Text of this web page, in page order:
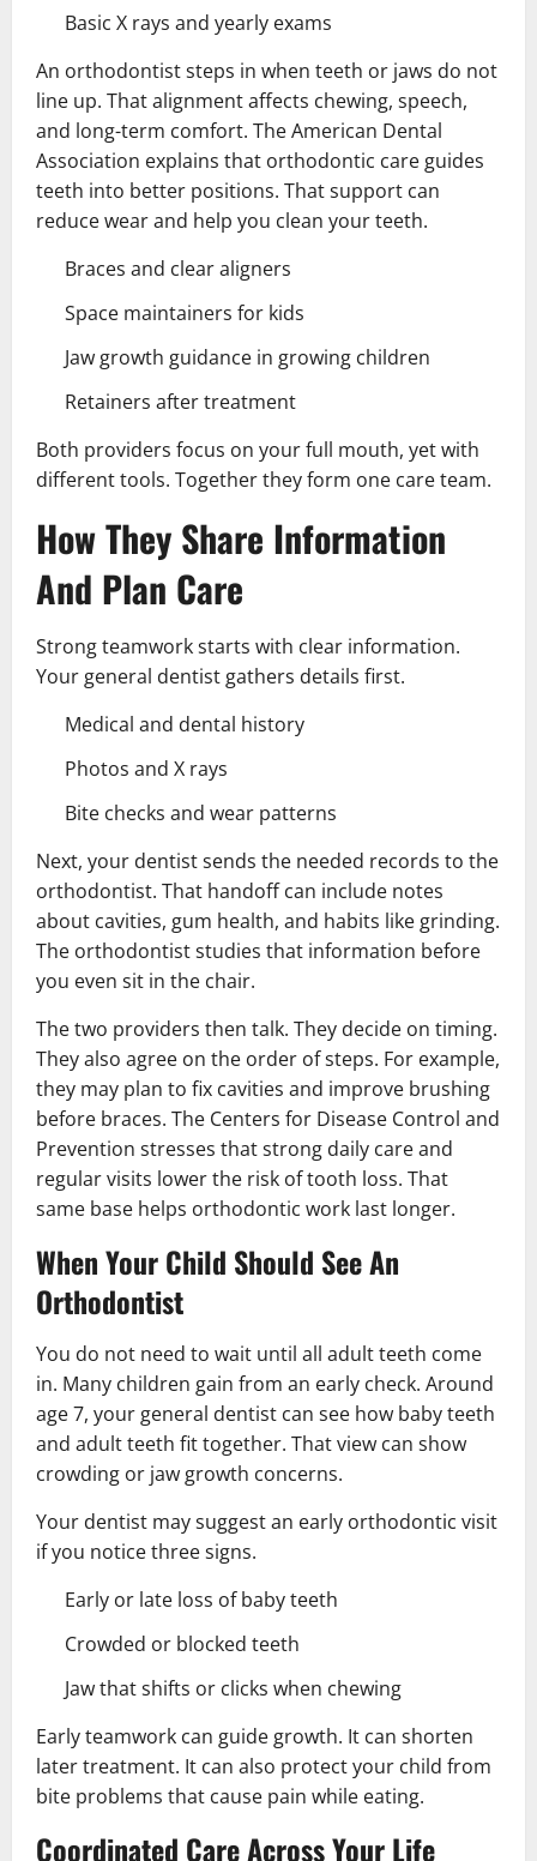
Basic X rays and yearly exams
An orthodontist steps in when teeth or jaws do not
line up. That alignment affects chewing, speech,
and long-term comfort. The American Dental
Association explains that orthodontic care guides
teeth into better positions. That support can
reduce wear and help you clean your teeth.
Braces and clear aligners
Space maintainers for kids
Jaw growth guidance in growing children
Retainers after treatment
Both providers focus on your full mouth, yet with
different tools. Together they form one care team.
How They Share Information
And Plan Care
Strong teamwork starts with clear information.
Your general dentist gathers details first.
Medical and dental history
Photos and X rays
Bite checks and wear patterns
Next, your dentist sends the needed records to the
orthodontist. That handoff can include notes
about cavities, gum health, and habits like grinding.
The orthodontist studies that information before
you even sit in the chair.
The two providers then talk. They decide on timing.
They also agree on the order of steps. For example,
they may plan to fix cavities and improve brushing
before braces. The Centers for Disease Control and
Prevention stresses that strong daily care and
regular visits lower the risk of tooth loss. That
same base helps orthodontic work last longer.
When Your Child Should See An
Orthodontist
You do not need to wait until all adult teeth come
in. Many children gain from an early check. Around
age 7, your general dentist can see how baby teeth
and adult teeth fit together. That view can show
crowding or jaw growth concerns.
Your dentist may suggest an early orthodontic visit
if you notice three signs.
Early or late loss of baby teeth
Crowded or blocked teeth
Jaw that shifts or clicks when chewing
Early teamwork can guide growth. It can shorten
later treatment. It can also protect your child from
bite problems that cause pain while eating.
Coordinated Care Across Your Life